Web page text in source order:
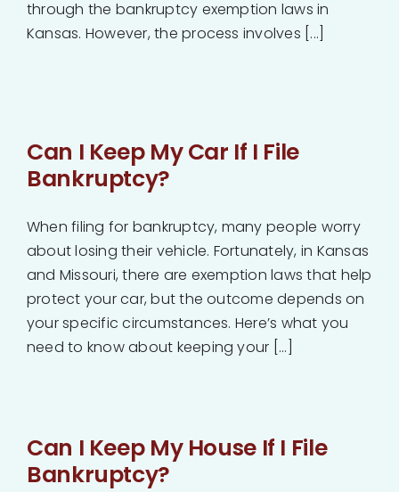
through the bankruptcy exemption laws in
Kansas. However, the process involves [...]
Can I Keep My Car If I File
Bankruptcy?
When filing for bankruptcy, many people worry
about losing their vehicle. Fortunately, in Kansas
and Missouri, there are exemption laws that help
protect your car, but the outcome depends on
your specific circumstances. Here’s what you
need to know about keeping your [...]
Can I Keep My House If I File
Bankruptcy?